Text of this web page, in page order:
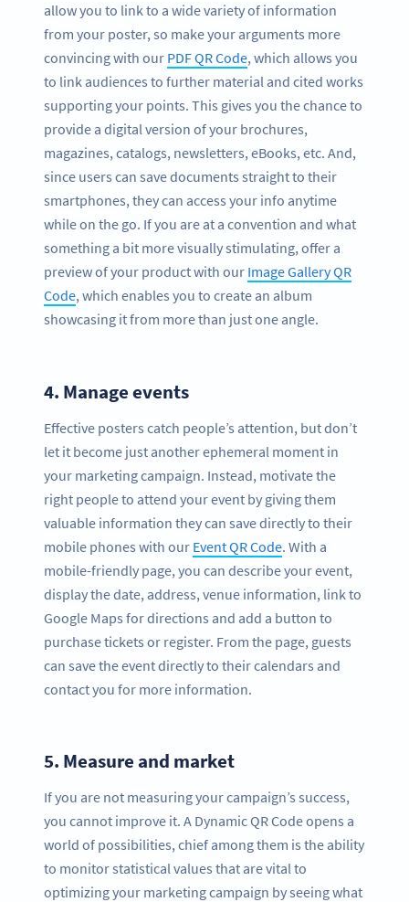
allow you to link to a wide variety of information
from your poster, so make your arguments more
convincing with our PDF QR Code, which allows you
to link audiences to further material and cited works
supporting your points. This gives you the chance to
provide a digital version of your brochures,
magazines, catalogs, newsletters, eBooks, etc. And,
since users can save documents straight to their
smartphones, they can access your info anytime
while on the go. If you are at a convention and what
something a bit more visually stimulating, offer a
preview of your product with our Image Gallery QR
Code, which enables you to create an album
showcasing it from more than just one angle.
4. Manage events
Effective posters catch people’s attention, but don’t
let it become just another ephemeral moment in
your marketing campaign. Instead, motivate the
right people to attend your event by giving them
valuable information they can save directly to their
mobile phones with our Event QR Code. With a
mobile-friendly page, you can describe your event,
display the date, address, venue information, link to
Google Maps for directions and add a button to
purchase tickets or register. From the page, guests
can save the event directly to their calendars and
contact you for more information.
5. Measure and market
If you are not measuring your campaign’s success,
you cannot improve it. A Dynamic QR Code opens a
world of possibilities, chief among them is the ability
to monitor statistical values that are vital to
optimizing your marketing campaign by seeing what